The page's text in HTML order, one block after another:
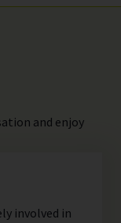
and enjoy
involved in